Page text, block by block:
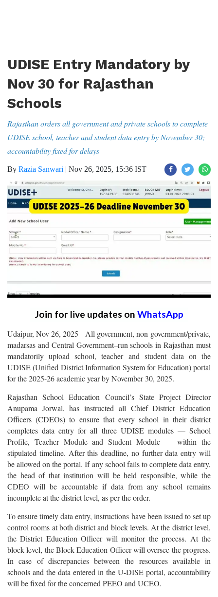
UDISE Entry Mandatory by
Nov 30 for Rajasthan
Schools
Rajasthan orders all government and private schools to complete
UDISE school, teacher and student data entry by November 30;
accountability fixed for delays
By Razia Sanwari | Nov 26, 2025, 15:36 IST
Join for live updates on WhatsApp
Udaipur, Nov 26, 2025 - All government, non-government/private,
madarsas and Central Government–run schools in Rajasthan must
mandatorily upload school, teacher and student data on the
UDISE (Unified District Information System for Education) portal
for the 2025-26 academic year by November 30, 2025.
Rajasthan School Education Council’s State Project Director
Anupama Jorwal, has instructed all Chief District Education
Officers (CDEOs) to ensure that every school in their district
completes data entry for all three UDISE modules — School
Profile, Teacher Module and Student Module — within the
stipulated timeline. After this deadline, no further data entry will
be allowed on the portal. If any school fails to complete data entry,
the head of that institution will be held responsible, while the
CDEO will be accountable if data from any school remains
incomplete at the district level, as per the order.
To ensure timely data entry, instructions have been issued to set up
control rooms at both district and block levels. At the district level,
the District Education Officer will monitor the process. At the
block level, the Block Education Officer will oversee the progress.
In case of discrepancies between the resources available in
schools and the data entered in the U-DISE portal, accountability
will be fixed for the concerned PEEO and UCEO.